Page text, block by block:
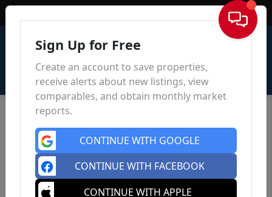
Sign In
Sign Up for Free
Create an account to save properties,
receive alerts about new listings, view
comparables, and obtain monthly market
reports.
CONTINUE WITH GOOGLE
CONTINUE WITH FACEBOOK
CONTINUE WITH APPLE